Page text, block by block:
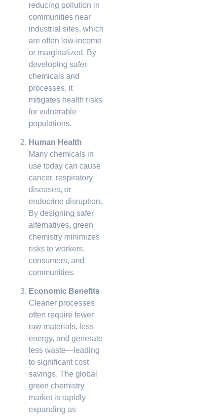
reducing pollution in
communities near
industrial sites, which
are often low-income
or marginalized. By
developing safer
chemicals and
processes, it
mitigates health risks
for vulnerable
populations.
Human Health
Many chemicals in
use today can cause
cancer, respiratory
diseases, or
endocrine disruption.
By designing safer
alternatives, green
chemistry minimizes
risks to workers,
consumers, and
communities.
Economic Benefits
Cleaner processes
often require fewer
raw materials, less
energy, and generate
less waste—leading
to significant cost
savings. The global
green chemistry
market is rapidly
expanding as